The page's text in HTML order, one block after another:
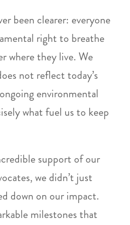
been clearer: everyone
right to breathe
where they live. We
not reflect today’s
environmental
what fuel us to keep
support of our
we didn’t just
down on our impact.
milestones that